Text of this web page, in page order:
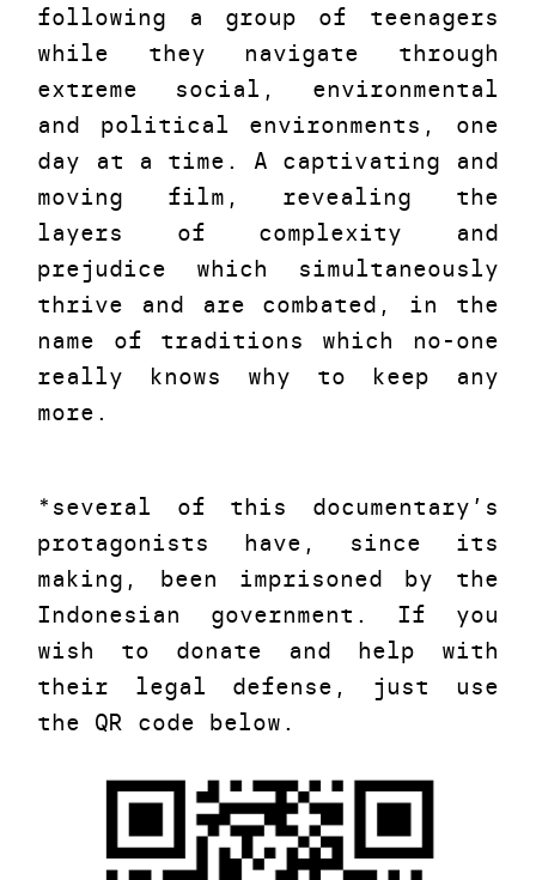
following a group of teenagers
while they navigate through
extreme social, environmental
and political environments, one
day at a time. A captivating and
moving film, revealing the
layers of complexity and
prejudice which simultaneously
thrive and are combated, in the
name of traditions which no-one
really knows why to keep any
more.
*several of this documentary’s
protagonists have, since its
making, been imprisoned by the
Indonesian government. If you
wish to donate and help with
their legal defense, just use
the QR code below.